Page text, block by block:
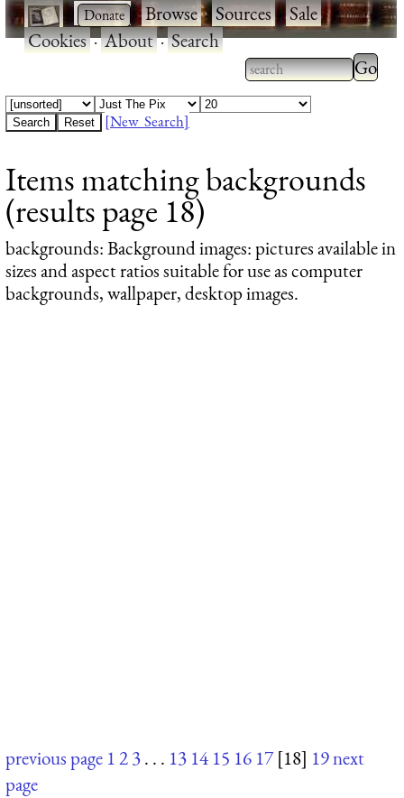
· ·Browse·Sources·Sale·
Cookies·About·Search
Type 2 or more
characters for
Type
results.
[New Search]
Items matching backgrounds
(results page 18)
backgrounds: Background images: pictures available in
sizes and aspect ratios suitable for use as computer
backgrounds, wallpaper, desktop images.
previous page 123. . . 13 14 15 16 17 [18] 19next
page